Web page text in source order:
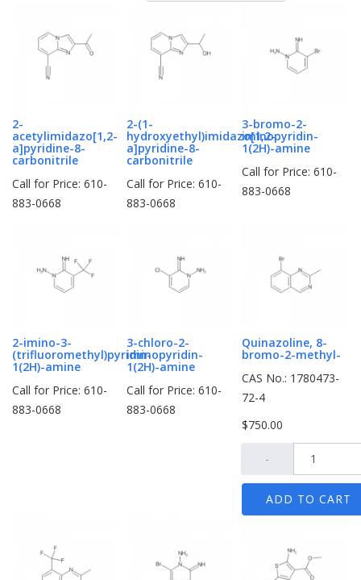
2-
acetylimidazo[1,2-
a]pyridine-8-
carbonitrile
Call for Price: 610-
883-0668
2-(1-
hydroxyethyl)imidazo[1,2-
a]pyridine-8-
carbonitrile
Call for Price: 610-
883-0668
3-bromo-2-
iminopyridin-
1(2H)-amine
Call for Price: 610-
883-0668
2-imino-3-
(trifluoromethyl)pyridin-
1(2H)-amine
Call for Price: 610-
883-0668
3-chloro-2-
iminopyridin-
1(2H)-amine
Call for Price: 610-
883-0668
Quinazoline, 8-
bromo-2-methyl-
CAS No.: 1780473-
72-4
$750.00
-